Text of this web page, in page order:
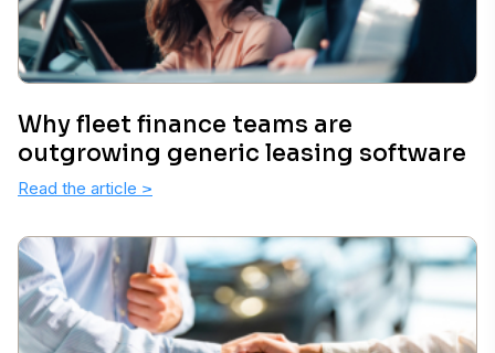
Why fleet finance teams are
outgrowing generic leasing software
Read the article >